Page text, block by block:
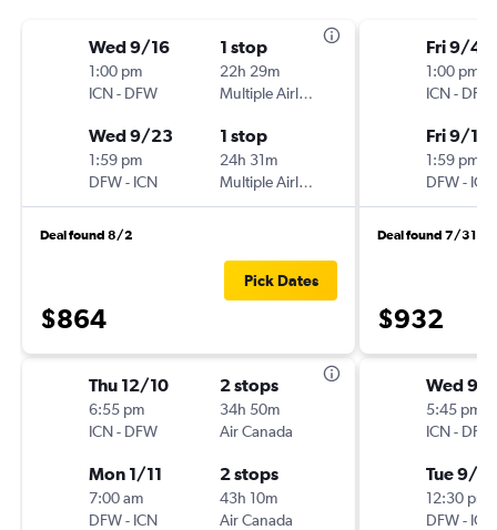
Wed 9/16
1:00 pm
ICN- DFW
1 stop
22h 29m
Multiple Airlines
Wed 9/23
1:59 pm
DFW- ICN
1 stop
24h 31m
Multiple Airlines
Deal found 8/2
$864
Pick Dates
Thu 12/10
6:55 pm
ICN- DFW
2 stops
34h 50m
Air Canada
Mon 1/11
7:00 am
DFW- ICN
2 stops
43h 10m
Air Canada
Fri 9/4
1:00 pm
ICN- DFW
Fri 9/11
1:59 pm
DFW- ICN
Deal found 7/31
$932
Wed 9/
5:45 pm
ICN- DFW
Tue 9/
12:30 pm
DFW- ICN